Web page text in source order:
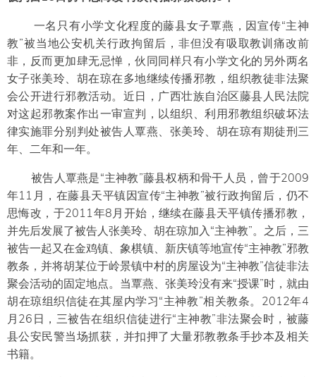
一名只有小学文化程度的藤县女子覃燕，因宣传“主神
教”被当地公安机关行政拘留后，非但没有吸取教训痛改前
非，反而更加肆无忌惮，伙同同样只有小学文化的另外两名
女子张美玲、胡在琼在多地继续传播邪教，组织教徒非法聚
会公开进行邪教活动。近日，广西壮族自治区藤县人民法院
对这起邪教案作出一审宣判，以组织、利用邪教组织破坏法
律实施罪分别判处被告人覃燕、张美玲、胡在琼有期徒刑三
年、二年和一年。
被告人覃燕是“主神教”藤县权柄和骨干人员，曾于2009
年11月，在藤县天平镇因宣传“主神教”被行政拘留后，仍不
思悔改，于2011年8月开始，继续在藤县天平镇传播邪教，
并先后发展了被告人张美玲、胡在琼加入“主神教”。之后，三
被告一起又在金鸡镇、象棋镇、新庆镇等地宣传“主神教”邪教
教条，并将胡某位于岭景镇中村的房屋设为“主神教”信徒非法
聚会活动的固定地点。当覃燕、张美玲没有来“授课”时，就由
胡在琼组织信徒在其屋内学习“主神教”相关教条。2012年4
月26日，三被告在组织信徒进行“主神教”非法聚会时，被藤
县公安民警当场抓获，并扣押了大量邪教教条手抄本及相关
书籍。